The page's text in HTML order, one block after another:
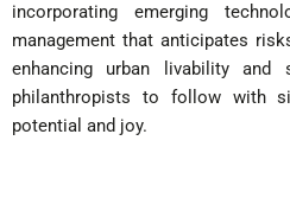
incorporating emerging
management that anticipates
enhancing urban livability and
philanthropists to follow with
potential and joy.